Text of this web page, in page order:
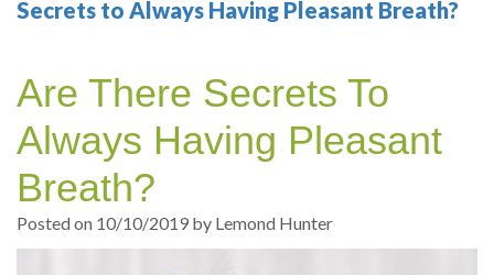
Your
Dentist
Sedation
Dental
exams
and
Professional
Sleep
Test
Multiple
Implant
Single
Tooth
Implant
Blog
Patient
Registration
Dental
Emergency
Secrets to Always Having Pleasant Breath?
Are There Secrets To
Always Having Pleasant
Breath?
Posted on 10/10/2019 by Lemond Hunter